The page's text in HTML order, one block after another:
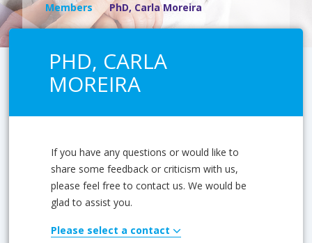
Members
PhD, Carla Moreira
PHD, CARLA
MOREIRA
If you have any questions or would like to
share some feedback or criticism with us,
please feel free to contact us. We would be
glad to assist you.
Please select a contact